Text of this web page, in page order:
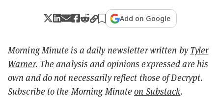
Add on Google
Morning Minute is a daily newsletter written byTyler
Warner. The analysis and opinions expressed are his
own and do not necessarily reflect those of Decrypt.
Subscribe to the Morning Minuteon Substack.